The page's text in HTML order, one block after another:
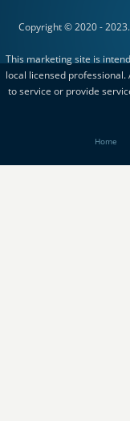
Copyright © 2020 -
This marketing site is
local licensed
to service or provide
Home